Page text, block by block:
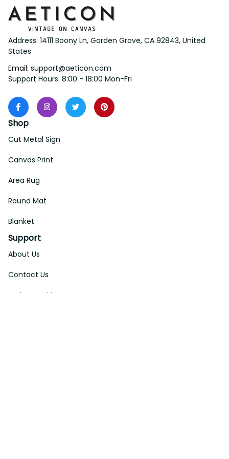
Address: 14111 Boony Ln, Garden Grove, CA 92843, United
States
Email: support@aeticon.com
Support Hours: 8:00 - 18:00 Mon-Fri
Shop
Cut Metal Sign
Canvas Print
Area Rug
Round Mat
Blanket
Support
About Us
Contact Us
Order Tracking